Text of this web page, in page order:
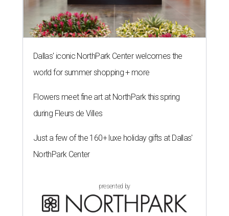
Dallas' iconic NorthPark Center welcomes the
world for summer shopping + more
Flowers meet fine art at NorthPark this spring
during Fleurs de Villes
Just a few of the 160+ luxe holiday gifts at Dallas'
NorthPark Center
presented by